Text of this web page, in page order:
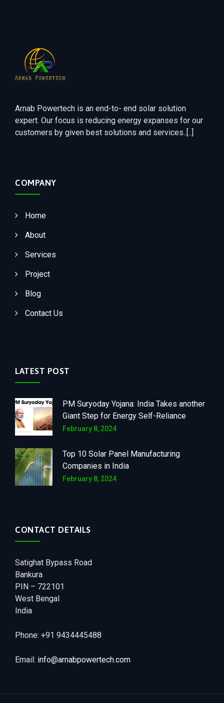
Arnab Powertech is an end-to- end solar solution
expert. Our focus is reducing energy expanses for our
customers by given best solutions and services..[..]
COMPANY
Home
About
Services
Project
Blog
Contact Us
LATEST POST
PM Suryoday Yojana: India Takes another
Giant Step for Energy Self-Reliance
February 8, 2024
Top 10 Solar Panel Manufacturing
Companies in India
February 8, 2024
CONTACT DETAILS
Satighat Bypass Road
Bankura
PIN – 722101
West Bengal
India
Phone: +91 9434445488
Email: info@arnabpowertech.com